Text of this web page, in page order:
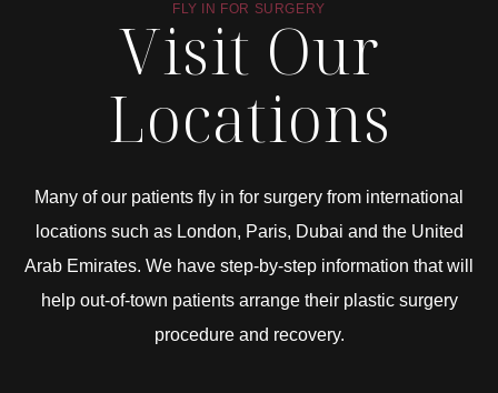
FLY IN FOR SURGERY
Visit Our
Locations
Many of our patients fly in for surgery from international
locations such as London, Paris, Dubai and the United
Arab Emirates. We have step-by-step information that will
help out-of-town patients arrange their plastic surgery
procedure and recovery.